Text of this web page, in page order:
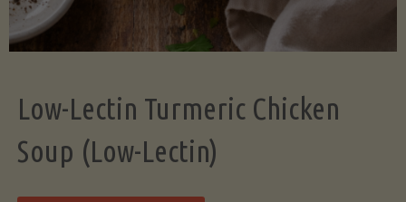
Low-Lectin Turmeric Chicken
Soup (Low-Lectin)